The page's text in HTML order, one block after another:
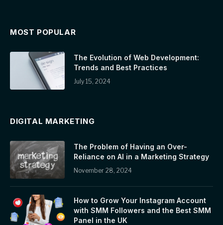
MOST POPULAR
The Evolution of Web Development:
Trends and Best Practices
July 15, 2024
DIGITAL MARKETING
The Problem of Having an Over-
Reliance on AI in a Marketing Strategy
November 28, 2024
How to Grow Your Instagram Account
with SMM Followers and the Best SMM
Panel in the UK